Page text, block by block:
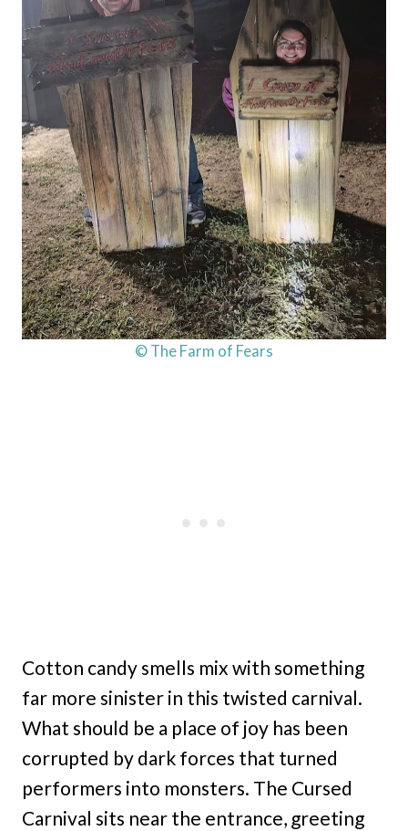
© The Farm of Fears
Cotton candy smells mix with something
far more sinister in this twisted carnival.
What should be a place of joy has been
corrupted by dark forces that turned
performers into monsters. The Cursed
Carnival sits near the entrance, greeting